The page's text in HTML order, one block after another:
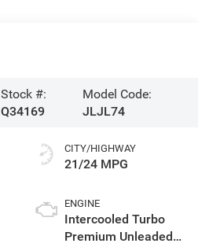
Stock #:
Q34169
Model Code:
JLJL74
CITY/HIGHWAY
21/24 MPG
ENGINE
Intercooled Turbo
Premium Unleaded